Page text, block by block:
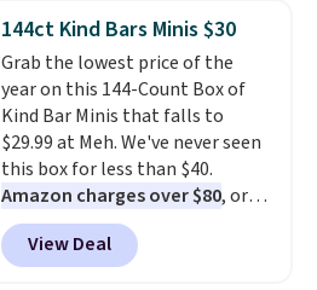
shipping.
That works out tojust
$6 a bottle, and if you don't love
something they send, they'll
credit you for it. There's no
commitment and no monthly
fees, and you can pause, skip, or
adjust your delivery frequency
anytime.
144ct Kind Bars Minis $30
Grab the lowest price of the
year on this 144-Count Box of
Kind Bar Minis that falls to
$29.99 at Meh. We've never seen
this box for less than $40.
Amazon charges over $80, or
$6.48 per 10 bars. They offer a
quick, gluten-free energy boost
without artificial sweeteners, a
View Deal